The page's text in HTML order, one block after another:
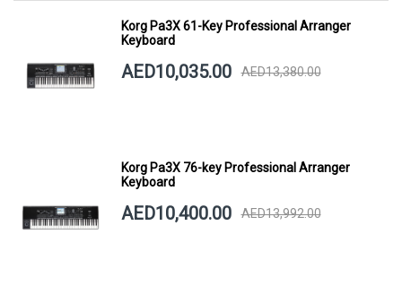
Korg Pa3X 61-Key Professional Arranger
Keyboard
AED10,035.00 AED13,380.00
Korg Pa3X 76-key Professional Arranger
Keyboard
AED10,400.00 AED13,992.00